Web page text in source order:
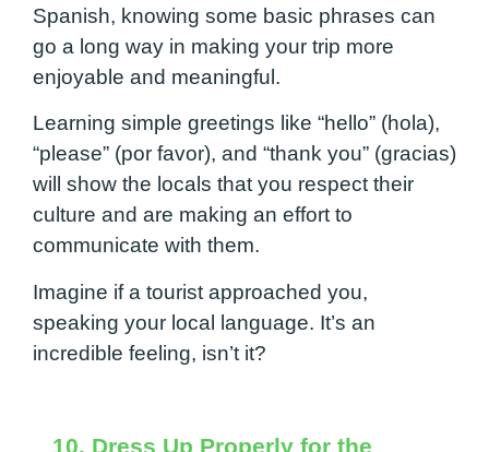
Spanish, knowing some basic phrases can
go a long way in making your trip more
enjoyable and meaningful.
Learning simple greetings like “hello” (hola),
“please” (por favor), and “thank you” (gracias)
will show the locals that you respect their
culture and are making an effort to
communicate with them.
Imagine if a tourist approached you,
speaking your local language. It’s an
incredible feeling, isn’t it?